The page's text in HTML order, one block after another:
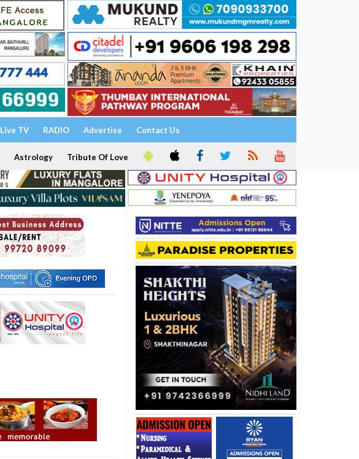
Live TV RADIO Advertise Contact Us
Astrology Tribute Of Love